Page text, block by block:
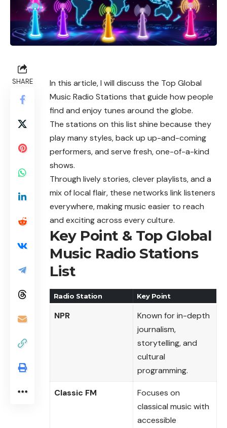
SHARE
In this article, I will discuss the Top Global
Music Radio Stations that guide how people
find and enjoy tunes around the globe.
The stations on this list shine because they
play many styles, back up up-and-coming
performers, and serve fresh, one-of-a-kind
shows.
Through lively stories, clever playlists, and a
mix of local flair, these networks link listeners
everywhere, making music easier to reach
and exciting across every culture.
Key Point & Top Global
Music Radio Stations
List
Radio Station Key Point
NPR
Known for in-depth
journalism,
storytelling, and
cultural
programming.
Classic FM
Focuses on
classical music with
accessible